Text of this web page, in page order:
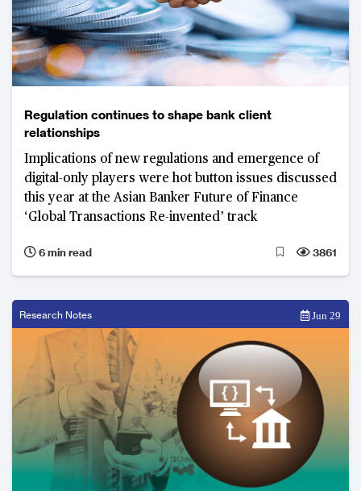
Regulation continues to shape bank client
relationships
Implications of new regulations and emergence of
digital-only players were hot button issues discussed
this year at the Asian Banker Future of Finance
‘Global Transactions Re-invented’ track
6 min read 3861
Research Notes Jun 29